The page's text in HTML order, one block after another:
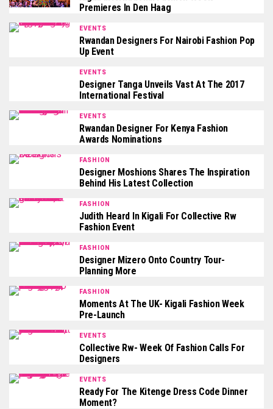
Premieres In Den Haag
EVENTS
Rwandan Designers For Nairobi Fashion Pop
Up Event
EVENTS
Designer Tanga Unveils Vast At The 2017
International Festival
EVENTS
Rwandan Designer For Kenya Fashion
Awards Nominations
FASHION
Designer Moshions Shares The Inspiration
Behind His Latest Collection
FASHION
Judith Heard In Kigali For Collective Rw
Fashion Event
FASHION
Designer Mizero Onto Country Tour-
Planning More
FASHION
Moments At The UK- Kigali Fashion Week
Pre-Launch
EVENTS
Collective Rw- Week Of Fashion Calls For
Designers
EVENTS
Ready For The Kitenge Dress Code Dinner
Moment?